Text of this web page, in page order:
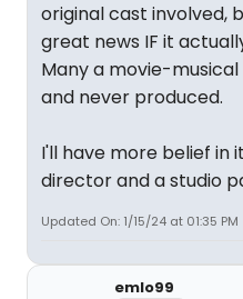
original cast involved,
great news IF it
Many a movie-
and never produced.
I'll have more belief in
director and a studio
Updated On: 1/15/24 at 01:35 PM
emlo99